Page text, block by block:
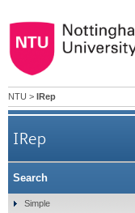
NTU > IRep
IRep
Search
Simple